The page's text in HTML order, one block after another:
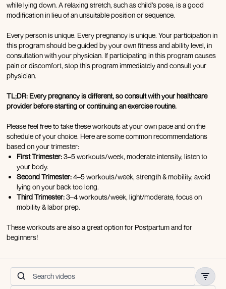
while lying down. A relaxing stretch, such as child’s pose, is a good
modification in lieu of an unsuitable position or sequence.
Every person is unique. Every pregnancy is unique. Your participation in
this program should be guided by your own fitness and ability level, in
consultation with your physician. If participating in this program causes
pain or discomfort, stop this program immediately and consult your
physician.
TL;DR: Every pregnancy is different, so consult with your healthcare
provider before starting or continuing an exercise routine.
Please feel free to take these workouts at your own pace and on the
schedule of your choice. Here are some common recommendations
based on your trimester:
First Trimester:3–5 workouts/week, moderate intensity, listen to
your body.
Second Trimester:4–5 workouts/week, strength & mobility, avoid
lying on your back too long.
Third Trimester:3–4 workouts/week, light/moderate, focus on
mobility & labor prep.
These workouts are also a great option for Postpartum and for
beginners!